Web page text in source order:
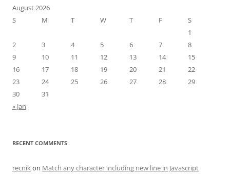
August 2026
S
M T W T F
S
1
2
3 4 5 6 7
8
9
10 11 12 13 14
15
16
17 18 19 20 21
22
23
24 25 26 27 28
29
30
31
« Jan
RECENT COMMENTS
recnikon Match any character including new line in Javascript